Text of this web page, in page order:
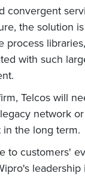
the solution
with such
Telcos will
network
the long term.
to customers'